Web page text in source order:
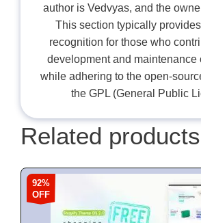
author is Vedvyas, and the
This section typically
recognition for those who
development and maintenance
while adhering to the open-
the GPL (General Public
Related products
92%
OFF